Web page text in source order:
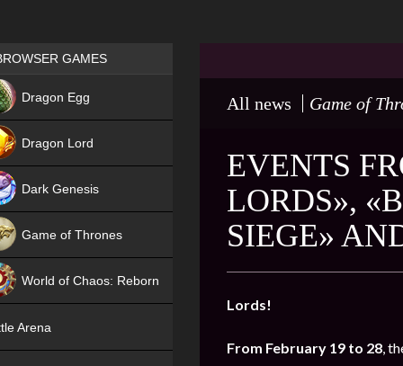
All news Game of
EVENTS
LORDS»,
SIEGE»
Lords!
From February 19 to 28,
Games place
GAMES
Dragon Egg
Dragon Lord
Dark Genesis
Game of Thrones
World of Chaos: Reborn
Arena